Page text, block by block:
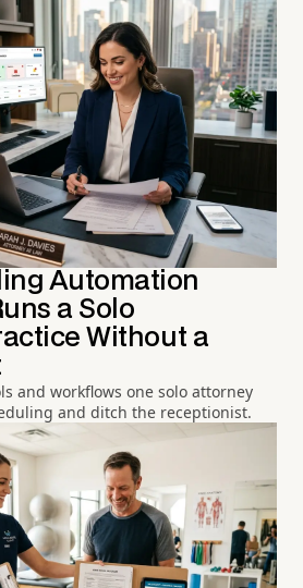
Automation
a Solo
Without a
and workflows one solo attorney
and ditch the receptionist.